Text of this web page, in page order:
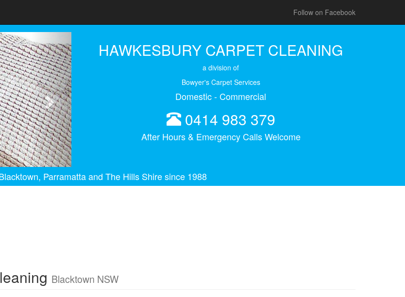
Follow on Facebook
HAWKESBURY CARPET CLEANING
a division of
Bowyer's Carpet Services
Domestic - Commercial
0414 983 379
After Hours & Emergency Calls Welcome
Parramatta and The Hills Shire since 1988
Blacktown NSW